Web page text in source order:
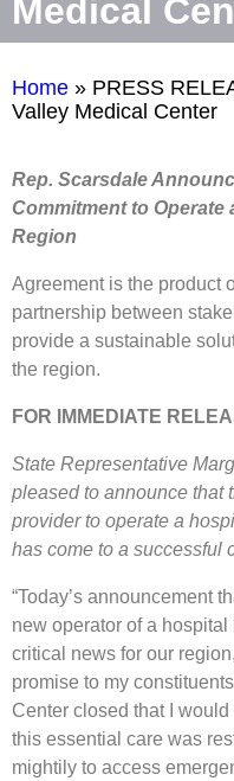
Medical
Home » PRESS
Valley Medical Center
Rep. Scarsdale
Commitment to Operate
Region
Agreement is the product
partnership between
provide a sustainable
the region.
FOR IMMEDIATE
State Representative
pleased to announce that
provider to operate a
has come to a successful
“Today’s announcement
new operator of a
critical news for our
promise to my
Center closed that I
this essential care was
mightily to access